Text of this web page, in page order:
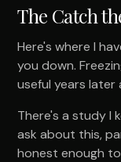
The Catch
Here's where I
you down.
useful years
There's a study I
ask about this,
honest enough